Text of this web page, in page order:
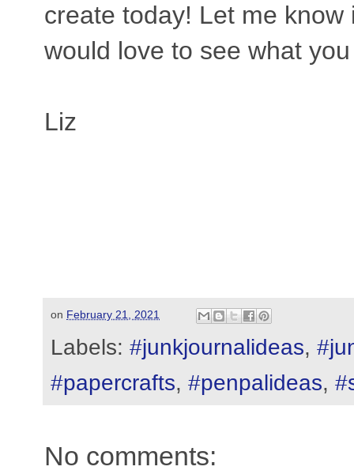
create today! Let me
would love to see what
Liz
on February 21, 2021
Labels: #junkjournalideas,
#papercrafts, #penpalideas,
No comments: